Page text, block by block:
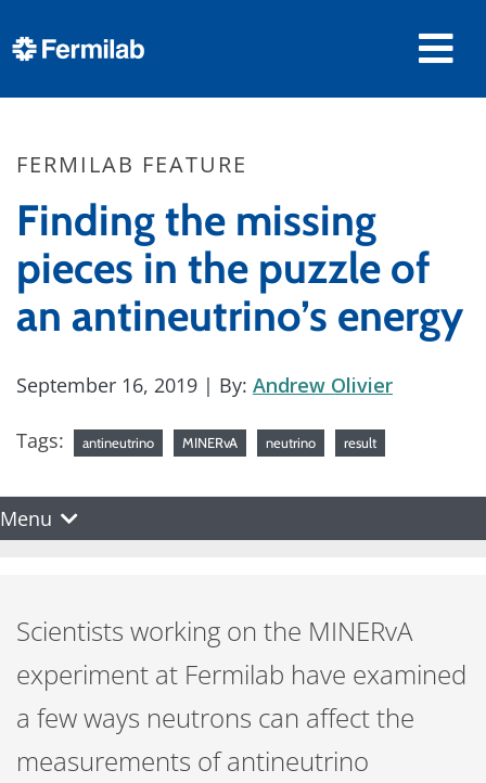
FERMILAB FEATURE
Finding the missing
pieces in the puzzle of
an antineutrino’s energy
September 16, 2019 | By: Andrew Olivier
Tags: antineutrino MINERvA neutrino result
Menu
Scientists working on the MINERvA
experiment at Fermilab have examined
a few ways neutrons can affect the
measurements of antineutrino